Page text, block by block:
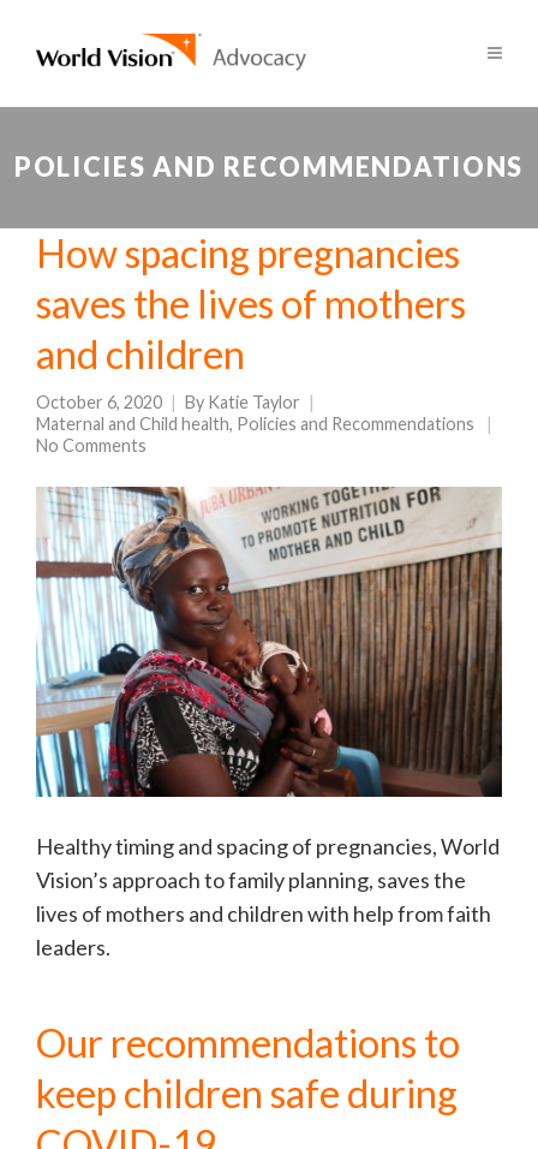
POLICIES AND RECOMMENDATIONS
How spacing pregnancies
saves the lives of mothers
and children
October 6, 2020 By Katie Taylor
Maternal and Child health, Policies and Recommendations
No Comments
Healthy timing and spacing of pregnancies, World
Vision’s approach to family planning, saves the
lives of mothers and children with help from faith
leaders.
Our recommendations to
keep children safe during